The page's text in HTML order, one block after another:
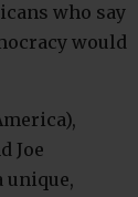
who say
would
Joe
unique,